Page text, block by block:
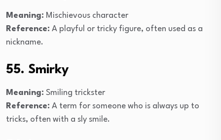
Meaning: Mischievous character
Reference: A playful or tricky figure, often used as a
nickname.
55. Smirky
Meaning: Smiling trickster
Reference: A term for someone who is always up to
tricks, often with a sly smile.